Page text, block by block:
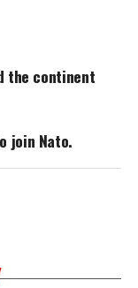
the continent
join Nato.